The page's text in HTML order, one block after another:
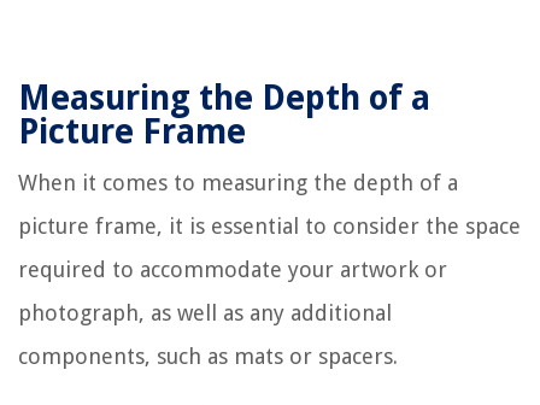
Measuring the Depth of a
Picture Frame
When it comes to measuring the depth of a
picture frame, it is essential to consider the space
required to accommodate your artwork or
photograph, as well as any additional
components, such as mats or spacers.